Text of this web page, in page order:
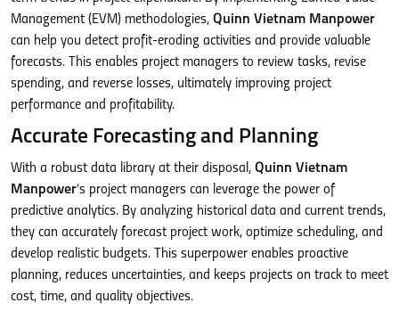
Management (EVM) methodologies, Quinn Vietnam Manpower
can help you detect profit-eroding activities and provide valuable
forecasts. This enables project managers to review tasks, revise
spending, and reverse losses, ultimately improving project
performance and profitability.
Accurate Forecasting and Planning
With a robust data library at their disposal, Quinn Vietnam
Manpower‘s project managers can leverage the power of
predictive analytics. By analyzing historical data and current trends,
they can accurately forecast project work, optimize scheduling, and
develop realistic budgets. This superpower enables proactive
planning, reduces uncertainties, and keeps projects on track to meet
cost, time, and quality objectives.